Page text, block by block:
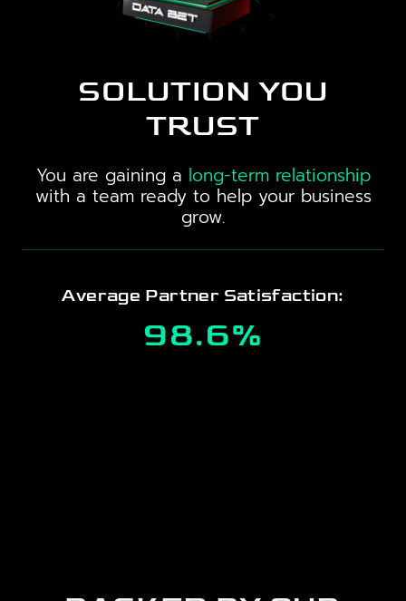
SOLUTION YOU
TRUST
You are gaining a long-term relationship
with a team ready to help your business
grow.
Average Partner Satisfaction:
98.6%